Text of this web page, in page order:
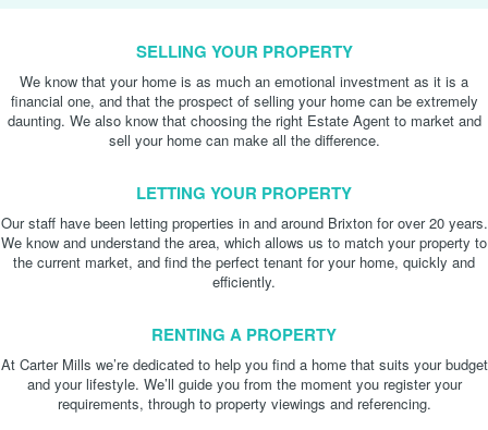
SELLING YOUR PROPERTY
We know that your home is as much an emotional investment as it is a
financial one, and that the prospect of selling your home can be extremely
daunting. We also know that choosing the right Estate Agent to market and
sell your home can make all the difference.
LETTING YOUR PROPERTY
Our staff have been letting properties in and around Brixton for over 20 years.
We know and understand the area, which allows us to match your property to
the current market, and find the perfect tenant for your home, quickly and
efficiently.
RENTING A PROPERTY
At Carter Mills we’re dedicated to help you find a home that suits your budget
and your lifestyle. We’ll guide you from the moment you register your
requirements, through to property viewings and referencing.